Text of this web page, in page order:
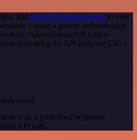
add the HTTP Request node to your
it using a generic authentication
node makes custom API calls to
you need using the API endpoint URLs
set up
with a predefined or generic
API calls.